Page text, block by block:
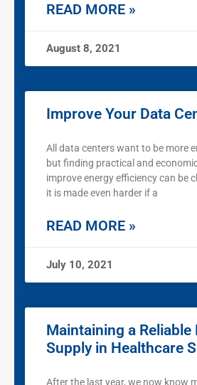
READ MORE »
August 8, 2021
Improve Your Data
All data centers want to be more
but finding practical and
improve energy efficiency can be
it is made even harder if a
READ MORE »
July 10, 2021
Maintaining a Reliable
Supply in Healthcare
After the last year, we now know